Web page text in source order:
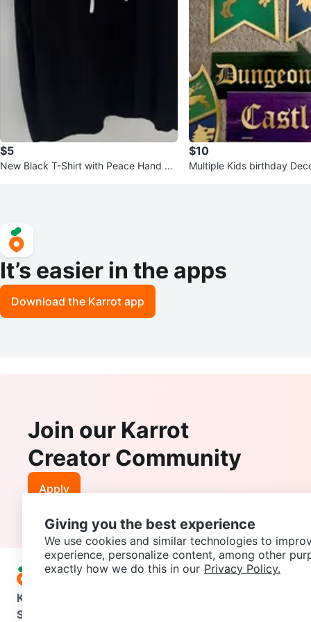
$5
New Black T-Shirt with Peace Hand Ge
$10
Multiple Kids birthday
It’s easier in the apps
Download the Karrot app
Join our Karrot
Creator Community
Apply
Karrot
Support
Giving you the best experience
We use cookies and similar technologies to
experience, personalize content, among other
exactly how we do this in our Privacy Policy.